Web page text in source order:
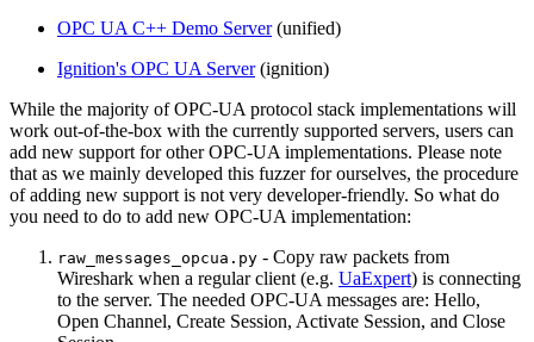
OPC UA C++ Demo Server(unified)
Ignition's OPC UA Server(ignition)
While the majority of OPC-UA protocol stack implementations will
work out-of-the-box with the currently supported servers, users can
add new support for other OPC-UA implementations. Please note
that as we mainly developed this fuzzer for ourselves, the procedure
of adding new support is not very developer-friendly. So what do
you need to do to add new OPC-UA implementation:
raw_messages_opcua.py - Copy raw packets from
Wireshark when a regular client (e.g. UaExpert) is connecting
to the server. The needed OPC-UA messages are: Hello,
Open Channel, Create Session, Activate Session, and Close